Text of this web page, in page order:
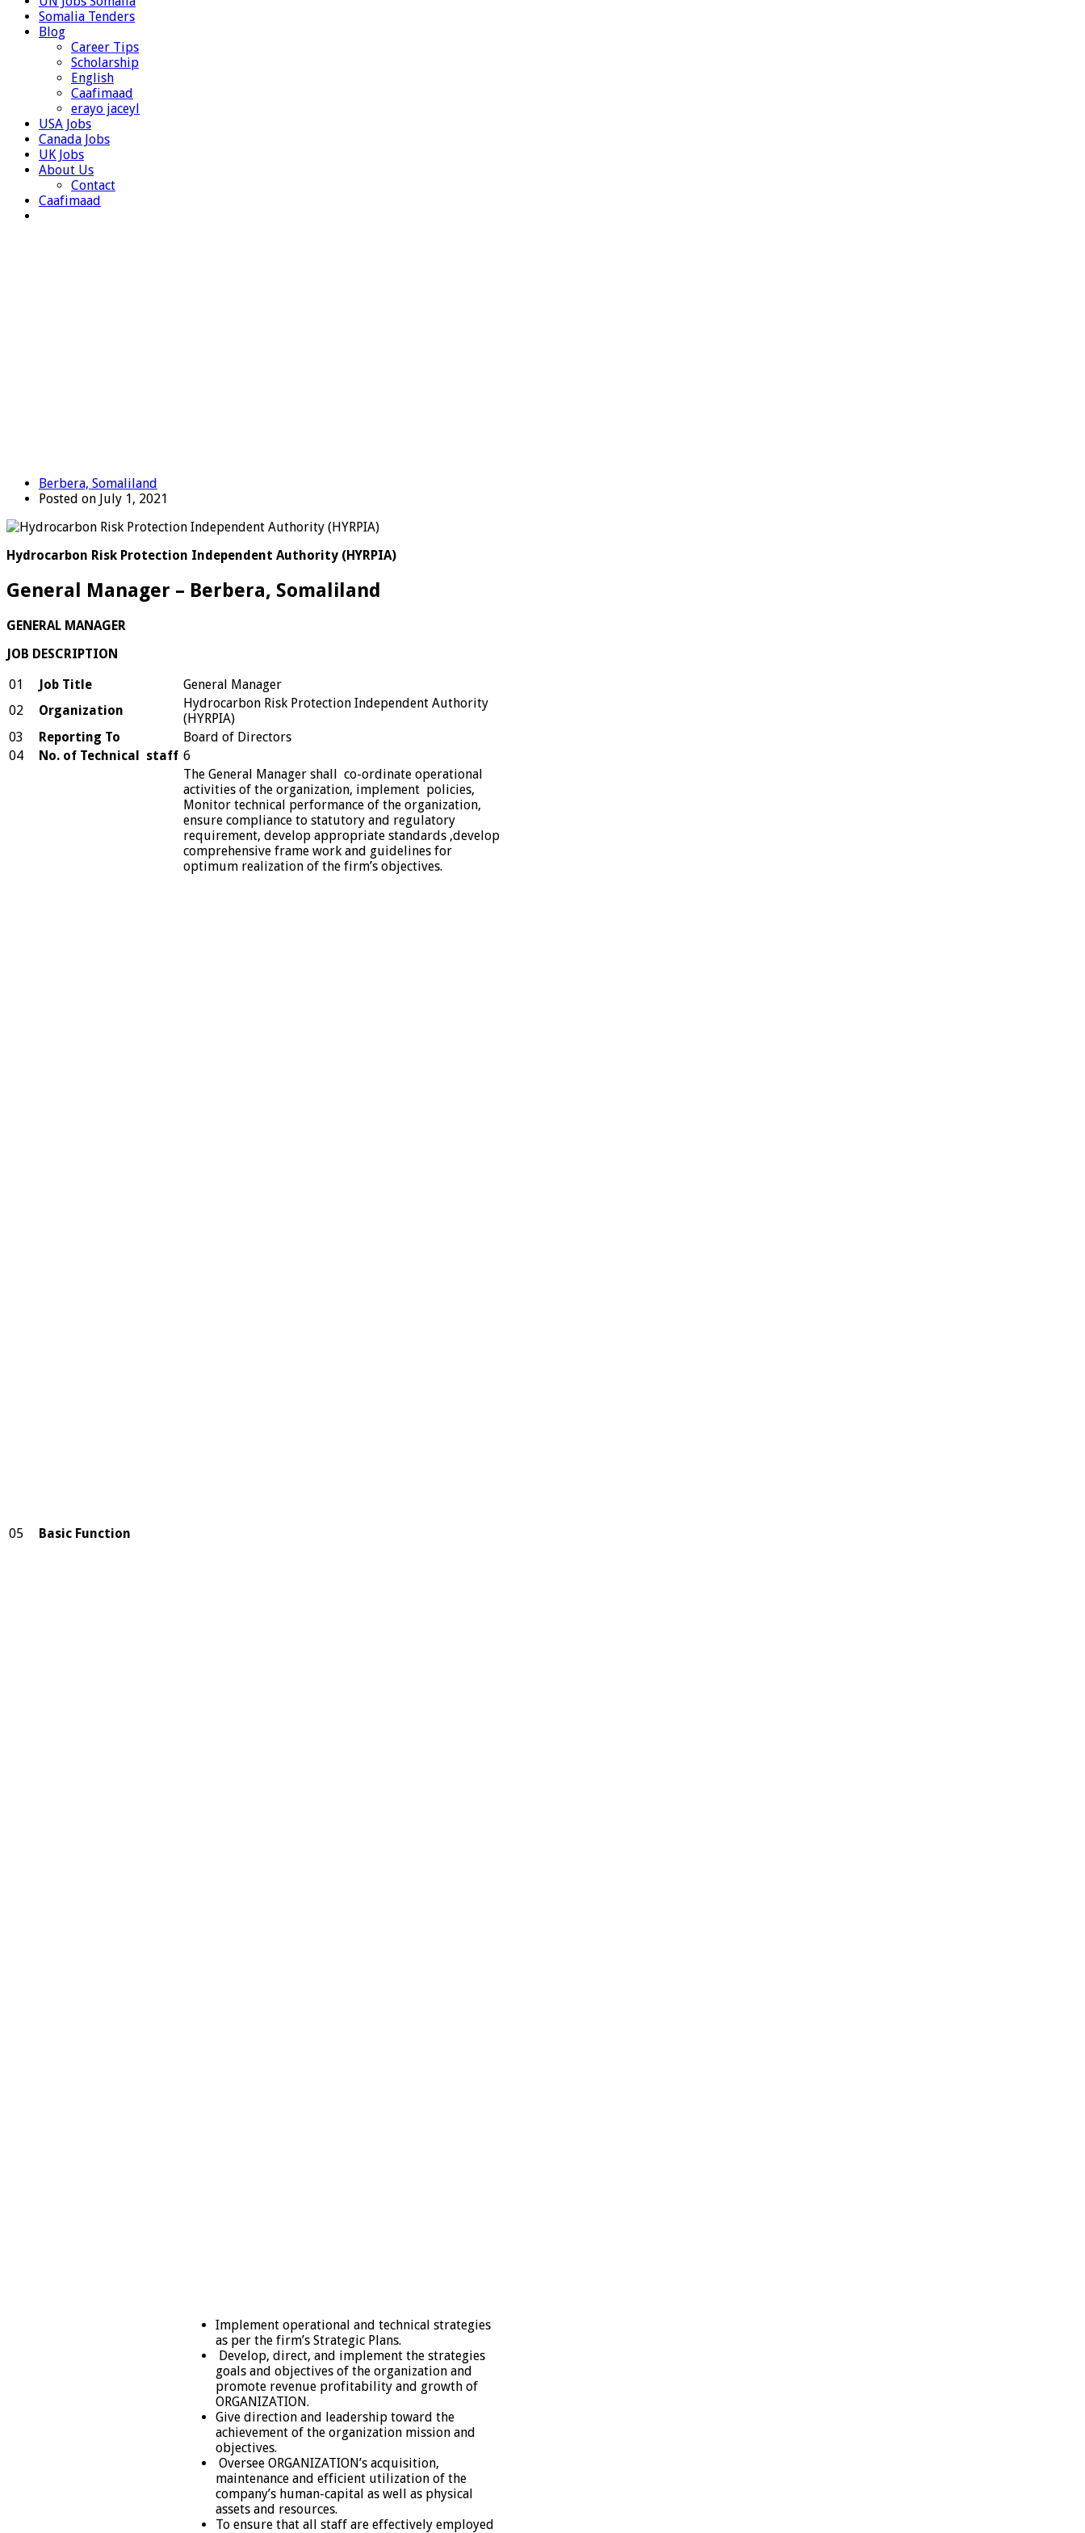
Somalia Tenders
Blog
Career Tips
Scholarship
English
Caafimaad
erayo jaceyl
USA Jobs
Canada Jobs
UK Jobs
About Us
Contact
Caafimaad
Berbera, Somaliland
Posted on July 1, 2021
Hydrocarbon Risk Protection Independent Authority (HYRPIA)
General Manager – Berbera, Somaliland
GENERAL MANAGER
JOB DESCRIPTION
01
Job Title
General Manager
02
Organization
Hydrocarbon Risk Protection Independent Authority
(HYRPIA)
03
Reporting To
Board of Directors
04
No. of Technical staff 6
05 Basic Function
The General Manager shall co-ordinate operational
activities of the organization, implement policies,
Monitor technical performance of the organization,
ensure compliance to statutory and regulatory
requirement, develop appropriate standards ,develop
comprehensive frame work and guidelines for
optimum realization of the firm’s objectives.
Implement operational and technical strategies
as per the firm’s Strategic Plans.
Develop, direct, and implement the strategies
goals and objectives of the organization and
promote revenue profitability and growth of
ORGANIZATION.
Give direction and leadership toward the
achievement of the organization mission and
objectives.
Oversee ORGANIZATION’s acquisition,
maintenance and efficient utilization of the
company’s human-capital as well as physical
assets and resources.
To ensure that all staff are effectively employed